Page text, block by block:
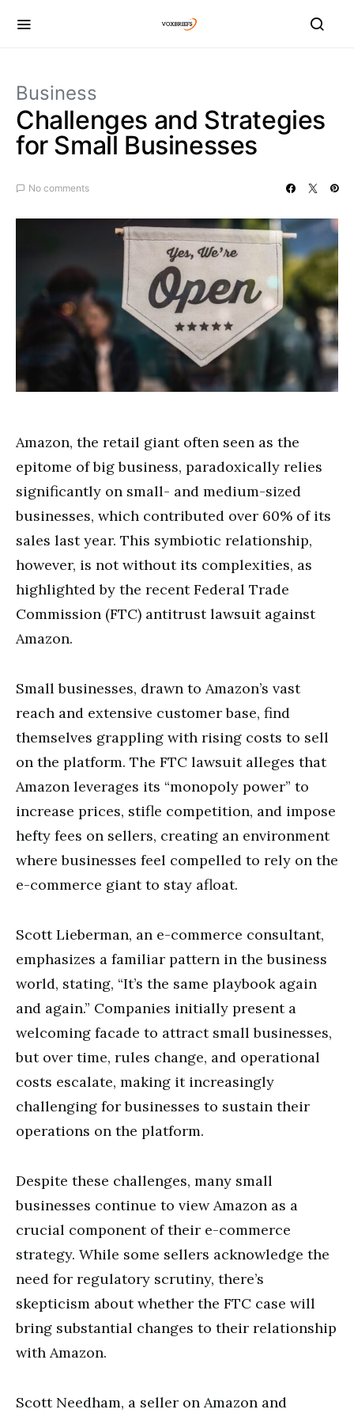
Business
Challenges and Strategies
for Small Businesses
No comments
Amazon, the retail giant often seen as the
epitome of big business, paradoxically relies
significantly on small- and medium-sized
businesses, which contributed over 60% of its
sales last year. This symbiotic relationship,
however, is not without its complexities, as
highlighted by the recent Federal Trade
Commission (FTC) antitrust lawsuit against
Amazon.
Small businesses, drawn to Amazon’s vast
reach and extensive customer base, find
themselves grappling with rising costs to sell
on the platform. The FTC lawsuit alleges that
Amazon leverages its “monopoly power” to
increase prices, stifle competition, and impose
hefty fees on sellers, creating an environment
where businesses feel compelled to rely on the
e-commerce giant to stay afloat.
Scott Lieberman, an e-commerce consultant,
emphasizes a familiar pattern in the business
world, stating, “It’s the same playbook again
and again.” Companies initially present a
welcoming facade to attract small businesses,
but over time, rules change, and operational
costs escalate, making it increasingly
challenging for businesses to sustain their
operations on the platform.
Despite these challenges, many small
businesses continue to view Amazon as a
crucial component of their e-commerce
strategy. While some sellers acknowledge the
need for regulatory scrutiny, there’s
skepticism about whether the FTC case will
bring substantial changes to their relationship
with Amazon.
Scott Needham, a seller on Amazon and